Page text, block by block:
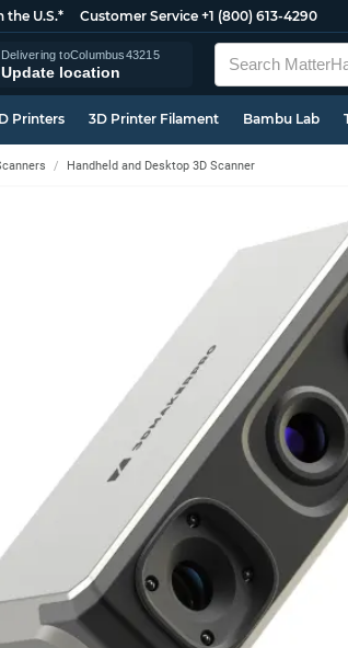
the U.S.* Customer Service +1 (800) 613-4290
Delivering toColumbus43215
Update location
Printers 3D Printer Filament Bambu Lab
Handheld and Desktop 3D Scanner